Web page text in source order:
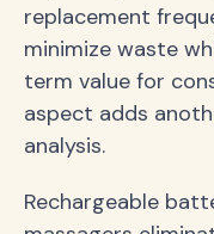
replacement
minimize waste
term value for
aspect adds
analysis.
Rechargeable